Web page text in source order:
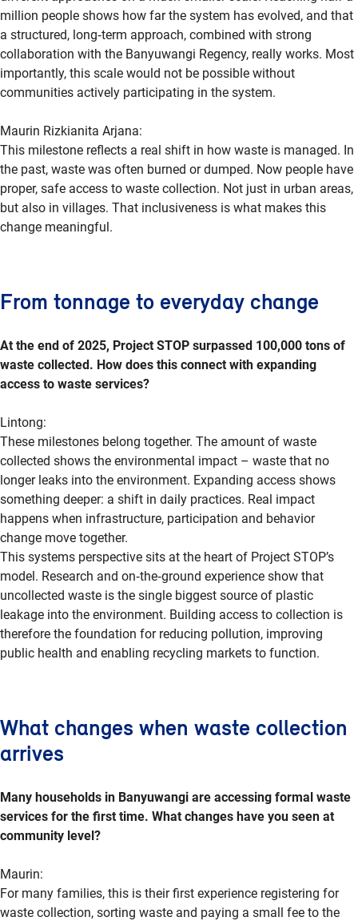
million people shows how far the system has evolved, and that
a structured, long‑term approach, combined with strong
collaboration with the Banyuwangi Regency, really works. Most
importantly, this scale would not be possible without
communities actively participating in the system.
Maurin Rizkianita Arjana:
This milestone reflects a real shift in how waste is managed. In
the past, waste was often burned or dumped. Now people have
proper, safe access to waste collection. Not just in urban areas,
but also in villages. That inclusiveness is what makes this
change meaningful.
From tonnage to everyday change
At the end of 2025, Project STOP surpassed 100,000 tons of
waste collected. How does this connect with expanding
access to waste services?
Lintong:
These milestones belong together. The amount of waste
collected shows the environmental impact – waste that no
longer leaks into the environment. Expanding access shows
something deeper: a shift in daily practices. Real impact
happens when infrastructure, participation and behavior
change move together.
This systems perspective sits at the heart of Project STOP’s
model. Research and on‑the‑ground experience show that
uncollected waste is the single biggest source of plastic
leakage into the environment. Building access to collection is
therefore the foundation for reducing pollution, improving
public health and enabling recycling markets to function.
What changes when waste collection
arrives
Many households in Banyuwangi are accessing formal waste
services for the first time. What changes have you seen at
community level?
Maurin:
For many families, this is their first experience registering for
waste collection, sorting waste and paying a small fee to the